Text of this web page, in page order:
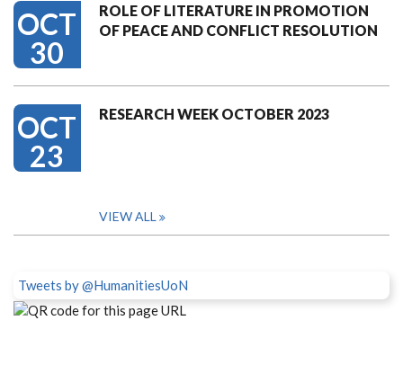
OCT
30
ROLE OF LITERATURE IN PROMOTION
OF PEACE AND CONFLICT RESOLUTION
OCT
23
RESEARCH WEEK OCTOBER 2023
VIEW ALL
Tweets by @HumanitiesUoN